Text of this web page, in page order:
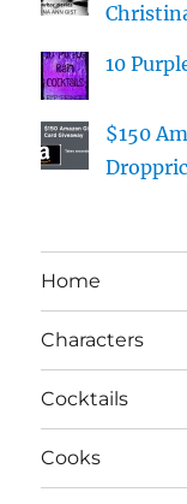
10
$150
Home
Characters
Cocktails
Cooks